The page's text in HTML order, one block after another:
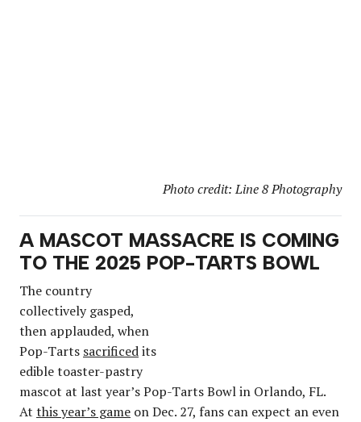
Photo credit: Line 8 Photography
A MASCOT MASSACRE IS COMING
TO THE 2025 POP-TARTS BOWL
The country
collectively gasped,
then applauded, when
Pop-Tarts sacrificedits
edible toaster-pastry
mascot at last year’s Pop-Tarts Bowl in Orlando, FL.
At this year’s game on Dec. 27, fans can expect an even